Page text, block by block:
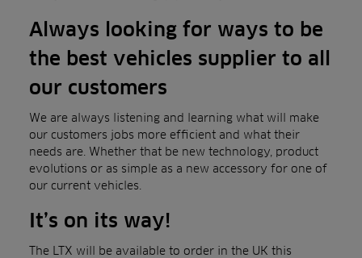
Always looking for ways to be
the best vehicles supplier to all
our customers
We are always listening and learning what will make
our customers jobs more efficient and what their
needs are. Whether that be new technology, product
evolutions or as simple as a new accessory for one of
our current vehicles.
It’s on its way!
The LTX will be available to order in the UK this